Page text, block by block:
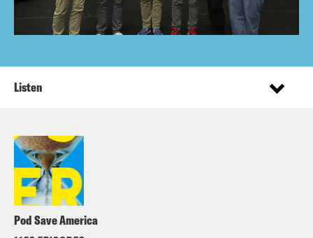
Pod Save America
Listen